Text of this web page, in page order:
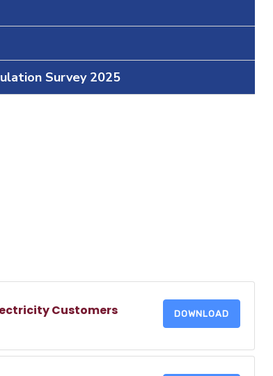
Survey 2025
Customers DOWNLOAD